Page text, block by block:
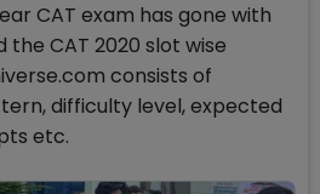
CAT exam has gone with
CAT 2020 slot wise
consists of
difficulty level, expected
etc.